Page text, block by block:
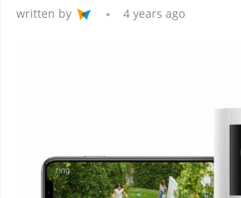
written by 4 years ago